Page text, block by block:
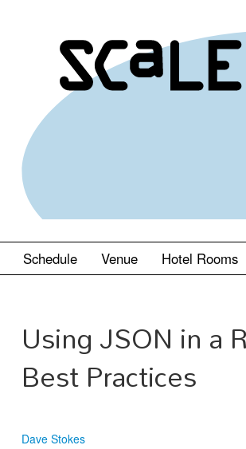
Schedule Venue Hotel Rooms
Using JSON in a
Best Practices
Dave Stokes